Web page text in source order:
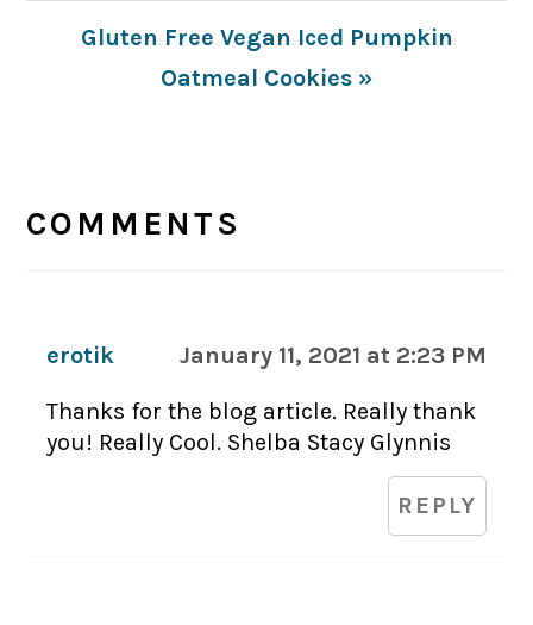
Next
Gluten Free Vegan Iced Pumpkin
Oatmeal Cookies »
INTERACTIONS
COMMENTS
erotik January 11, 2021 at 2:23 PM
Thanks for the blog article. Really thank
you! Really Cool. Shelba Stacy Glynnis
REPLY